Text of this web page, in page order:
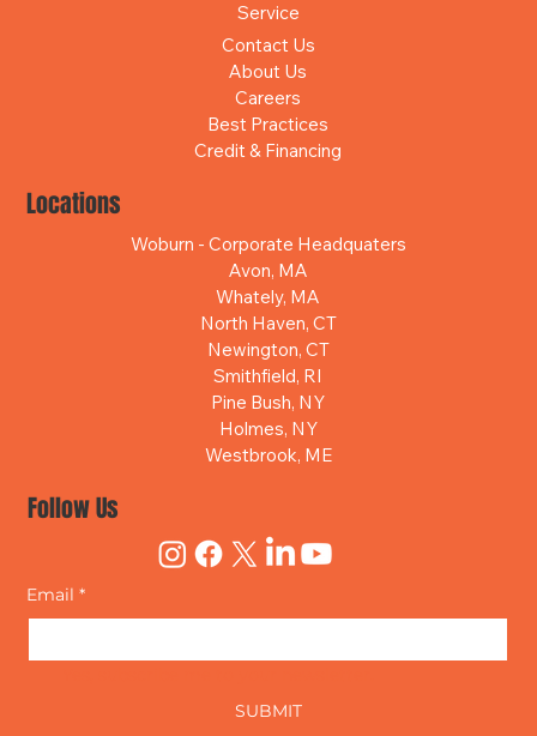
Service
Contact Us
About Us
Careers
Best Practices
Credit & Financing
Locations
Woburn - Corporate Headquaters
Avon, MA
Whately, MA
North Haven, CT
Newington, CT
Smithfield, RI
Pine Bush, NY
Holmes, NY
Westbrook, ME
Follow Us
Email *
SUBMIT